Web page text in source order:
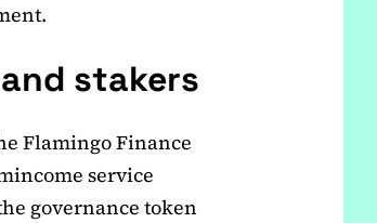
stakers
Flamingo Finance
service
governance token